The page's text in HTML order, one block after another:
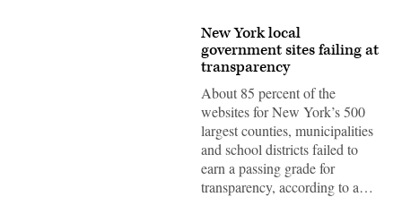
New York local
government sites failing at
transparency
About 85 percent of the
websites for New York’s 500
largest counties, municipalities
and school districts failed to
earn a passing grade for
transparency, according to a…